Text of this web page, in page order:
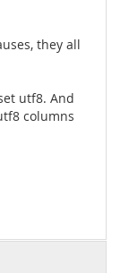
they all
utf8. And
columns